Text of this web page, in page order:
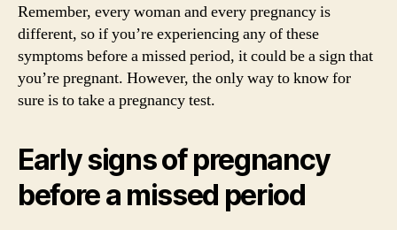
Remember, every woman and every pregnancy is
different, so if you’re experiencing any of these
symptoms before a missed period, it could be a sign that
you’re pregnant. However, the only way to know for
sure is to take a pregnancy test.
Early signs of pregnancy
before a missed period